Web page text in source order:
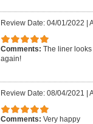
Review Date: 04/01/2022
Comments: The liner
again!
Review Date: 08/04/2021
Comments: Very happy